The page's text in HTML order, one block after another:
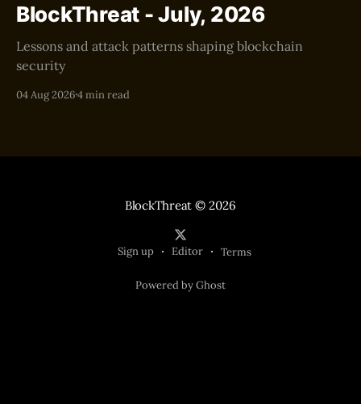
BlockThreat - July, 2026
Lessons and attack patterns shaping blockchain
security
04 Aug 20264 min read
BlockThreat © 2026
Sign up Editor Terms
Powered by Ghost